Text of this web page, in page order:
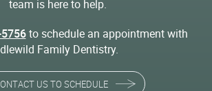
team is here to help.
to schedule an appointment with
Family Dentistry.
US TO SCHEDULE